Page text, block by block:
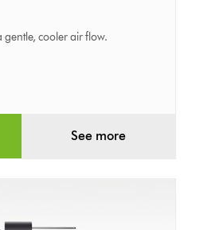
gentle, cooler air flow.
See more